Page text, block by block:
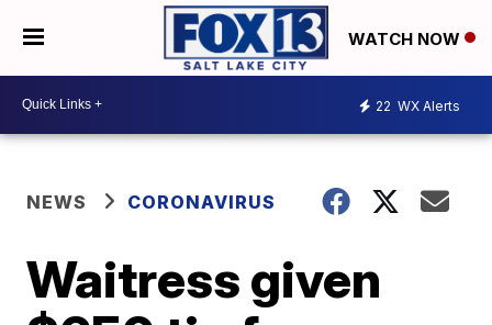
WATCH NOW
22 WX Alerts
NEWS CORONAVIRUS
Waitress given